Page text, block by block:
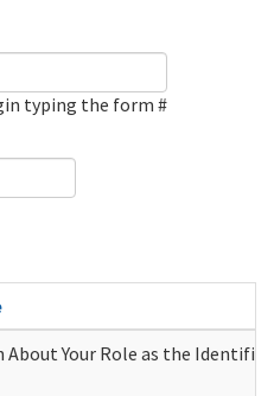
typing the form #
Your Role as the